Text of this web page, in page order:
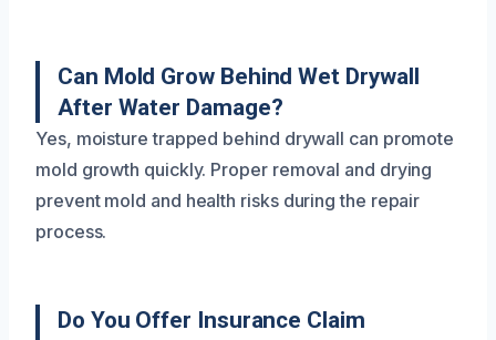
Can Mold Grow Behind Wet Drywall
After Water Damage?
Yes, moisture trapped behind drywall can promote
mold growth quickly. Proper removal and drying
prevent mold and health risks during the repair
process.
Do You Offer Insurance Claim